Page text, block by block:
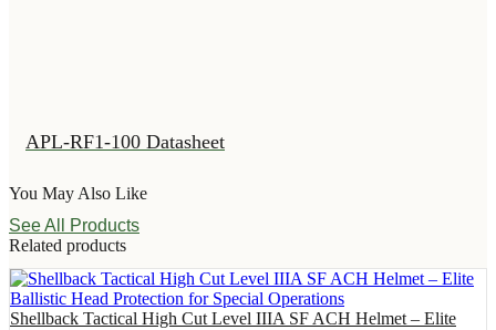
APL-RF1-100 Datasheet
You May Also Like
See All Products
Related products
Shellback Tactical High Cut Level IIIA SF ACH Helmet – Elite